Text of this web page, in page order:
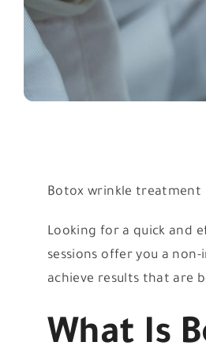
Botox wrinkle treatment
Looking for a quick and
sessions offer you a
achieve results that are
What Is